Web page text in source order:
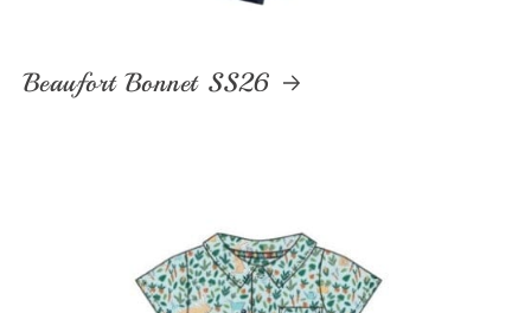
Beaufort Bonnet SS26